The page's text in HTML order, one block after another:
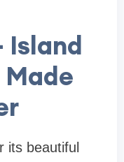
Island
its beautiful